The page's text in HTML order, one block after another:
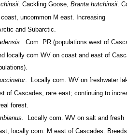
. Cackling Goose, Branta hutchinsii.
uncommon M east. Increasing
and Subarctic.
. Com. PR (populations west of
locally com WV on coast and east of
. Locally com. WV on freshwater
of Cascades, rare east; continuing to
forest.
. Locally com. WV on salt and fresh
locally com. M east of Cascades.